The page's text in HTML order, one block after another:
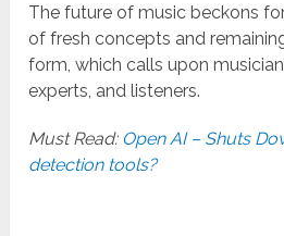
The future of music beckons
of fresh concepts and
form, which calls upon
experts, and listeners.
Must Read: Open AI – Shuts
detection tools?